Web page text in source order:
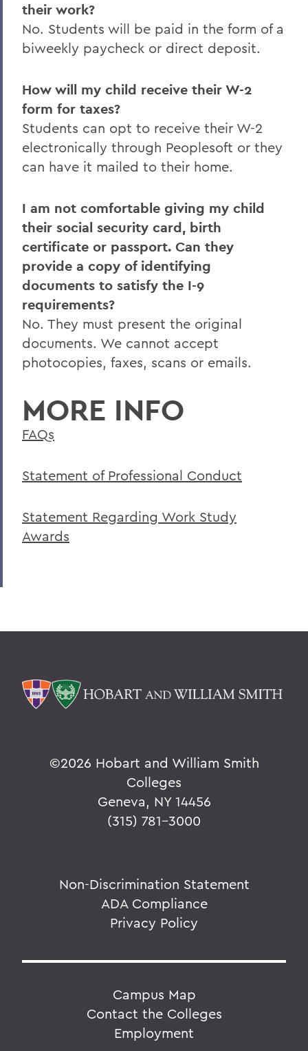
their work?
No. Students will be paid in the form of a
biweekly paycheck or direct deposit.
How will my child receive their W-2
form for taxes?
Students can opt to receive their W-2
electronically through Peoplesoft or they
can have it mailed to their home.
I am not comfortable giving my child
their social security card, birth
certificate or passport. Can they
provide a copy of identifying
documents to satisfy the I-9
requirements?
No. They must present the original
documents. We cannot accept
photocopies, faxes, scans or emails.
MORE INFO
FAQs
Statement of Professional Conduct
Statement Regarding Work Study
Awards
©2026 Hobart and William Smith
Colleges
Geneva, NY 14456
(315) 781-3000
Non-Discrimination Statement
ADA Compliance
Privacy Policy
Campus Map
Contact the Colleges
Employment